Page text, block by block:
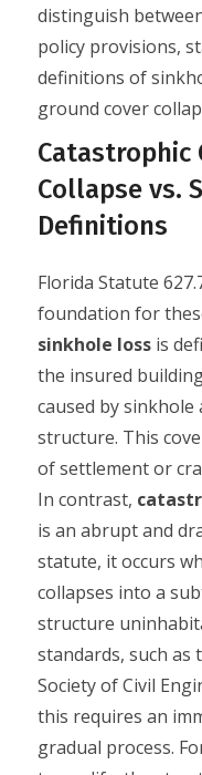
distinguish
policy provisions,
definitions of
ground cover
Catastrophic
Collapse vs.
Definitions
Florida Statute
foundation for
sinkhole lossis
the insured
caused by
structure. This
of settlement or
In contrast,
is an abrupt and
statute, it occurs
collapses into a
structure
standards, such as
Society of Civil
this requires an
gradual process.